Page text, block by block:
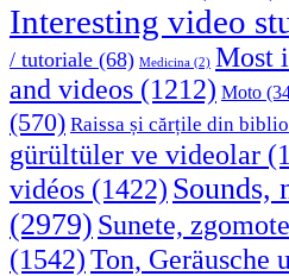
Interesting video
/ tutoriale (68) Medicina (2) Most
and videos (1212) Moto
(570) Raissa și cărțile din
gürültüler ve videolar
vidéos (1422) Sounds,
(2979) Sunete,
(1542)Ton, Geräusche